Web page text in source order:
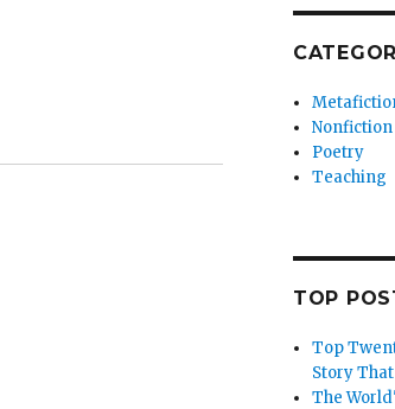
Nonfiction
Poetry
Teaching
TOP
Top
Story
The